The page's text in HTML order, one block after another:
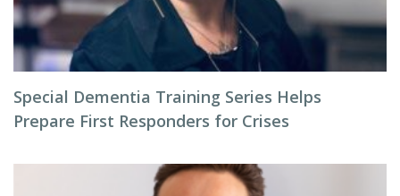
Special Dementia Training Series Helps
Prepare First Responders for Crises